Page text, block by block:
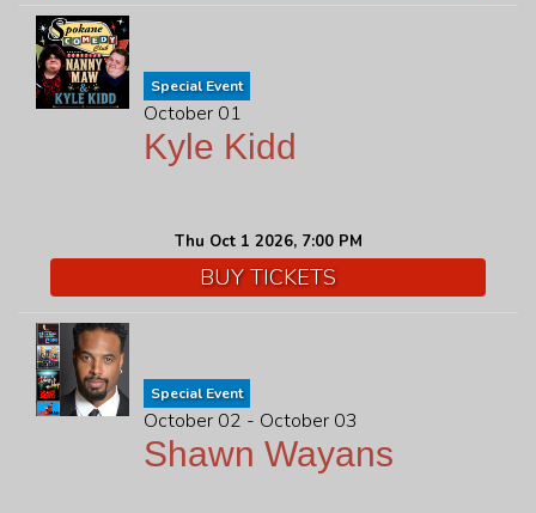
Special Event
October 01
Kyle Kidd
Thu Oct 1 2026, 7:00 PM
BUY TICKETS
Special Event
October 02 - October 03
Shawn Wayans